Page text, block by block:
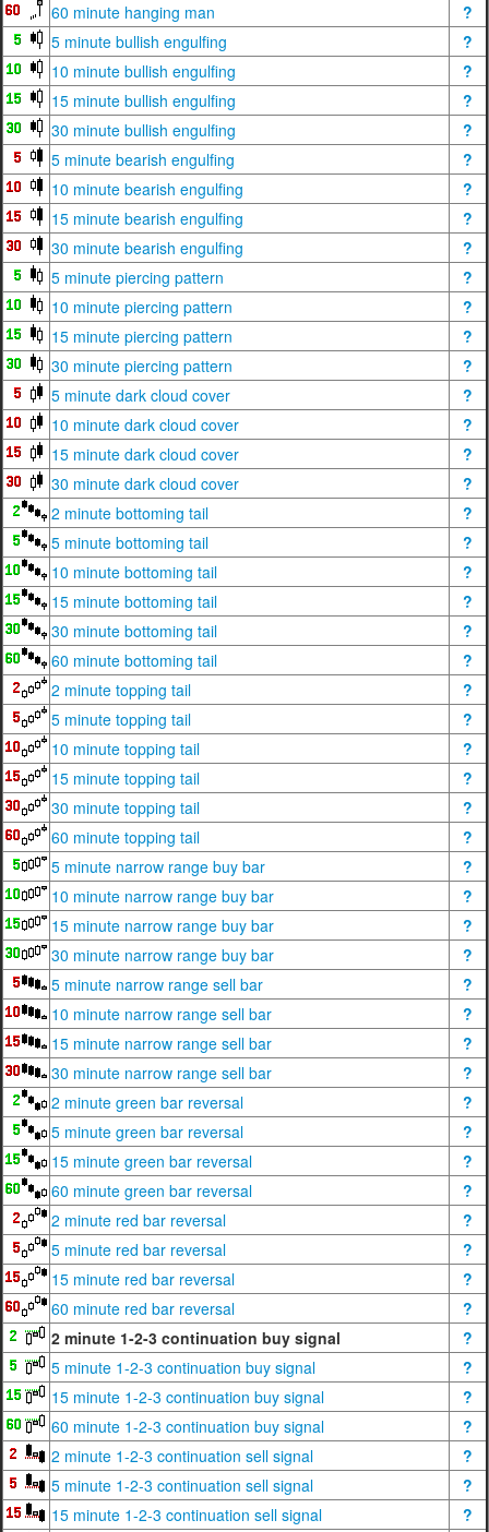
60 minute hanging man
?
5 minute bullish engulfing
?
10 minute bullish engulfing
?
15 minute bullish engulfing
?
30 minute bullish engulfing
?
5 minute bearish engulfing
?
10 minute bearish engulfing
?
15 minute bearish engulfing
?
30 minute bearish engulfing
?
5 minute piercing pattern
?
10 minute piercing pattern
?
15 minute piercing pattern
?
30 minute piercing pattern
?
5 minute dark cloud cover
?
10 minute dark cloud cover
?
15 minute dark cloud cover
?
30 minute dark cloud cover
?
2 minute bottoming tail
?
5 minute bottoming tail
?
10 minute bottoming tail
?
15 minute bottoming tail
?
30 minute bottoming tail
?
60 minute bottoming tail
?
2 minute topping tail
?
5 minute topping tail
?
10 minute topping tail
?
15 minute topping tail
?
30 minute topping tail
?
60 minute topping tail
?
5 minute narrow range buy bar
?
10 minute narrow range buy bar
?
15 minute narrow range buy bar
?
30 minute narrow range buy bar
?
5 minute narrow range sell bar
?
10 minute narrow range sell bar
?
15 minute narrow range sell bar
?
30 minute narrow range sell bar
?
2 minute green bar reversal
?
5 minute green bar reversal
?
15 minute green bar reversal
?
60 minute green bar reversal
?
2 minute red bar reversal
?
5 minute red bar reversal
?
15 minute red bar reversal
?
60 minute red bar reversal
?
2 minute 1-2-3 continuation buy signal
?
5 minute 1-2-3 continuation buy signal
?
15 minute 1-2-3 continuation buy signal
?
60 minute 1-2-3 continuation buy signal
?
2 minute 1-2-3 continuation sell signal
?
5 minute 1-2-3 continuation sell signal
?
15 minute 1-2-3 continuation sell signal
?